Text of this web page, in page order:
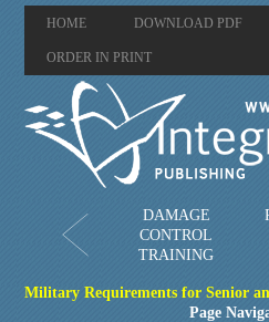
HOME DOWNLOAD PDF
ORDER IN PRINT
DAMAGE
CONTROL
TRAINING
Military Requirements for Senior
Page